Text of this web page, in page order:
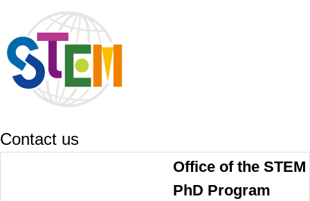
Contact us
Office of the STEM
PhD Program